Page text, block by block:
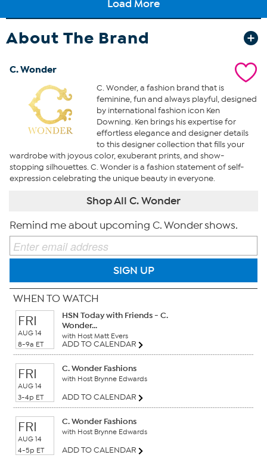
About The Brand
C. Wonder
C. Wonder, a fashion brand that is
feminine, fun and always playful, designed
by international fashion icon Ken
Downing. Ken brings his expertise for
effortless elegance and designer details
to this designer collection that fills your
wardrobe with joyous color, exuberant prints, and show-
stopping silhouettes. C. Wonder is a fashion statement of self-
expression celebrating the unique beauty in everyone.
Shop All C. Wonder
Remind me about upcoming C. Wonder shows.
SIGN UP
WHEN TO WATCH
FRI
AUG 14
8-9a ET
HSN Today with Friends - C.
Wonder...
with Host Matt Evers
ADD TO CALENDAR
FRI
AUG 14
3-4p ET
C. Wonder Fashions
with Host Brynne Edwards
ADD TO CALENDAR
FRI
AUG 14
4-5p ET
C. Wonder Fashions
with Host Brynne Edwards
ADD TO CALENDAR